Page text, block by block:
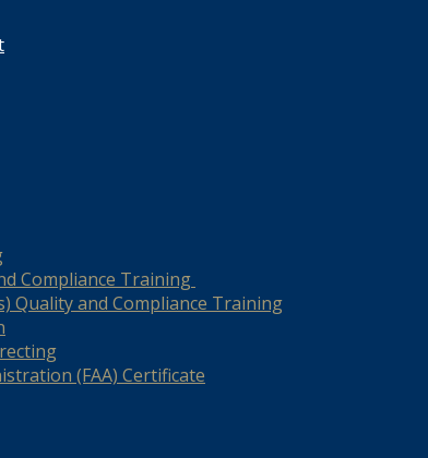
Compliance Training
Quality and Compliance Training
(FAA) Certificate